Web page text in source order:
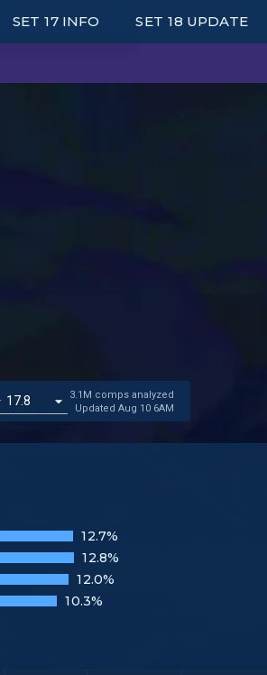
SET 17 INFO SET 18 UPDATE
17.8
3.1M comps analyzed
Updated Aug 10 6AM
12.7%
12.8%
12.0%
10.3%